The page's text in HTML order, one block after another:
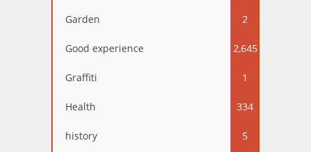
Garden 2
Good experience 2,645
Graffiti 1
Health 334
history 5